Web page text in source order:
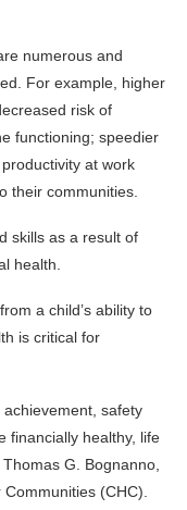
numerous and
For example, higher
risk of
functioning; speedier
at work
their communities.
skills as a result of
health.
a child’s ability to
is critical for
safety
financially healthy, life
G. Bognanno,
(CHC).